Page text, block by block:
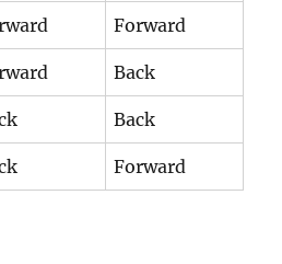
Forward
Back
Back
Forward